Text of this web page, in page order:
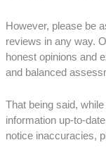
However, please be
reviews in any way.
honest opinions and
and balanced
That being said,
information up-to-
notice inaccuracies,